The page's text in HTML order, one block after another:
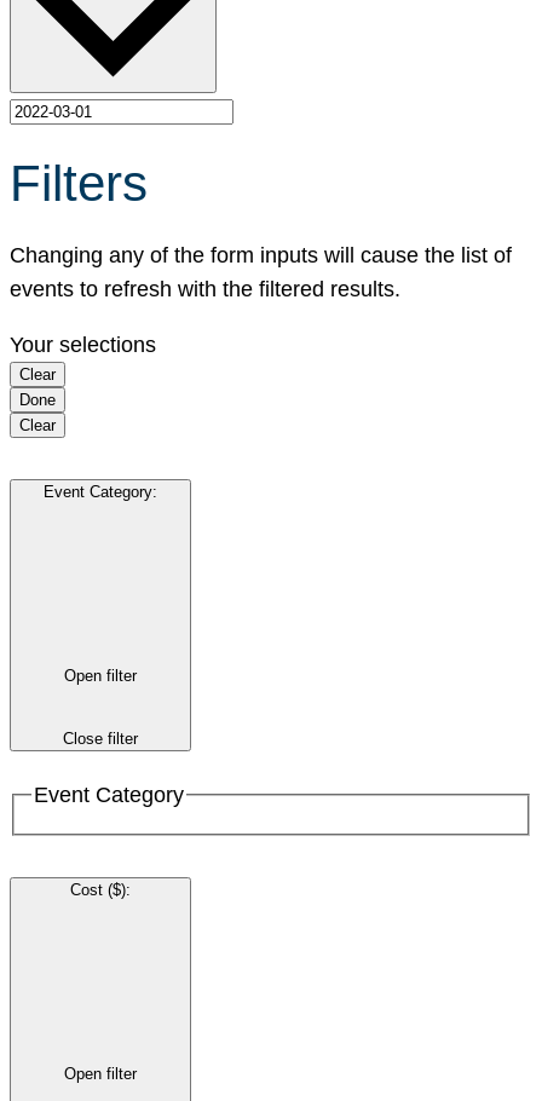
Filters
Changing any of the form inputs will cause the list of
events to refresh with the filtered results.
Your selections
Clear
Done
Clear
Event Category:
Open filter
Close filter
Event Category
Cost ($):
Open filter